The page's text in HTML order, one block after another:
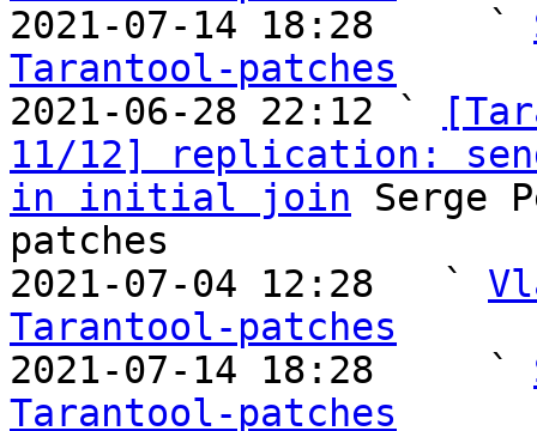
2021-07-14 18:28     `
Tarantool-patches
2021-06-28 22:12 `
11/12] replication:
in initial join Serge
patches
2021-07-04 12:28   `
Tarantool-patches
2021-07-14 18:28     `
Tarantool-patches